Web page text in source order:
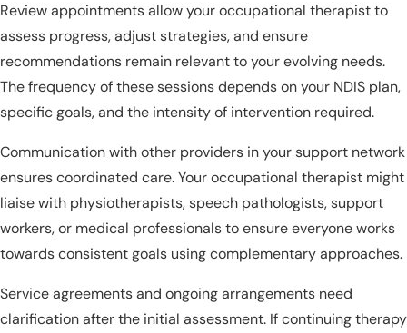
Review appointments allow your occupational therapist to
assess progress, adjust strategies, and ensure
recommendations remain relevant to your evolving needs.
The frequency of these sessions depends on your NDIS plan,
specific goals, and the intensity of intervention required.
Communication with other providers in your support network
ensures coordinated care. Your occupational therapist might
liaise with physiotherapists, speech pathologists, support
workers, or medical professionals to ensure everyone works
towards consistent goals using complementary approaches.
Service agreements and ongoing arrangements need
clarification after the initial assessment. If continuing therapy